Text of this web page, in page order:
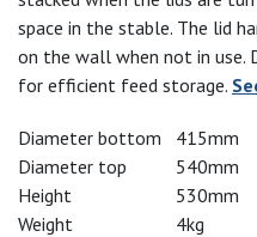
space in the stable. The lid
on the wall when not in use.
for efficient feed storage.
Diameter bottom
415mm
Diameter top
540mm
Height
530mm
Weight
4kg